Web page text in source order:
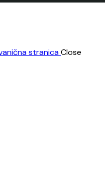
Close